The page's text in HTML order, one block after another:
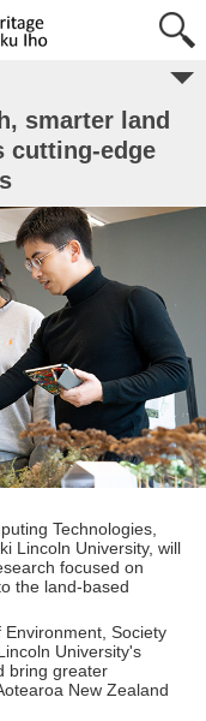
smarter land
cutting-edge
Technologies,
Lincoln University, will
focused on
the land-based
Society
University's
bring greater
New Zealand